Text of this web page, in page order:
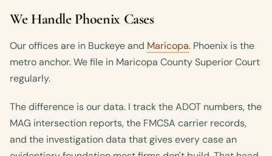
We Handle Phoenix Cases
Our offices are in Buckeye and Maricopa. Phoenix is the
metro anchor. We file in Maricopa County Superior Court
regularly.
The difference is our data. I track the ADOT numbers, the
MAG intersection reports, the FMCSA carrier records,
and the investigation data that gives every case an